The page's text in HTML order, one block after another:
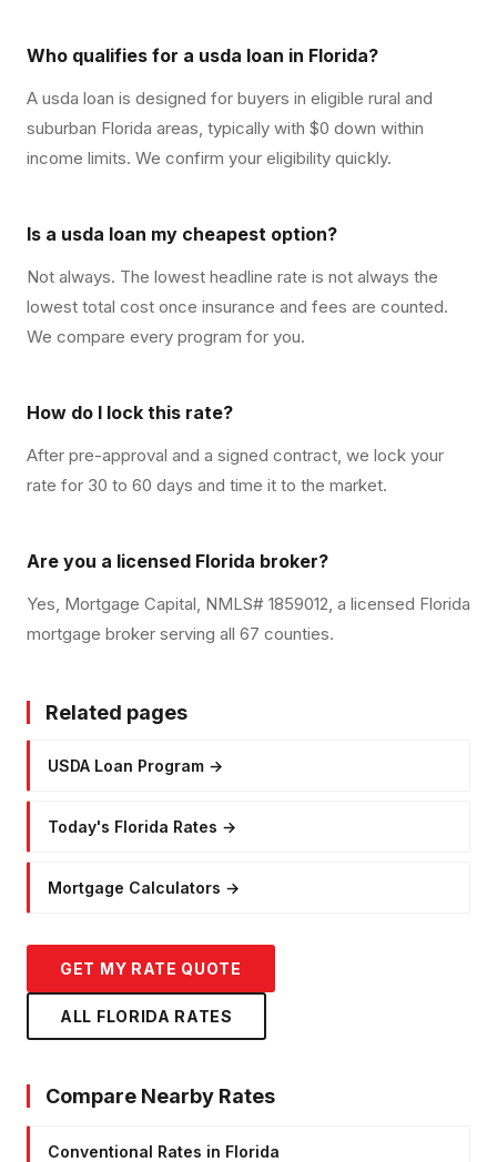
Who qualifies for a usda loan in Florida?
A usda loan is designed for buyers in eligible rural and
suburban Florida areas, typically with $0 down within
income limits. We confirm your eligibility quickly.
Is a usda loan my cheapest option?
Not always. The lowest headline rate is not always the
lowest total cost once insurance and fees are counted.
We compare every program for you.
How do I lock this rate?
After pre-approval and a signed contract, we lock your
rate for 30 to 60 days and time it to the market.
Are you a licensed Florida broker?
Yes, Mortgage Capital, NMLS# 1859012, a licensed Florida
mortgage broker serving all 67 counties.
Related pages
USDA Loan Program →
Today's Florida Rates →
Mortgage Calculators →
GET MY RATE QUOTE
ALL FLORIDA RATES
Compare Nearby Rates
Conventional Rates in Florida